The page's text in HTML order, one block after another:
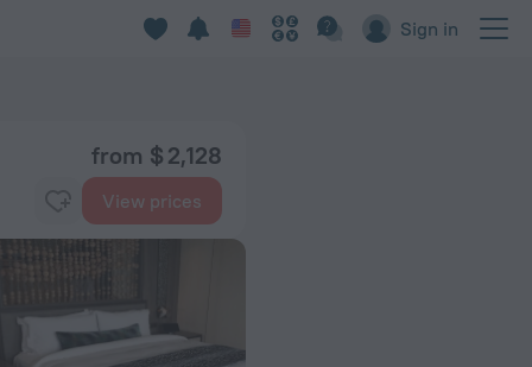
Sign in
from $ 2,128
View prices